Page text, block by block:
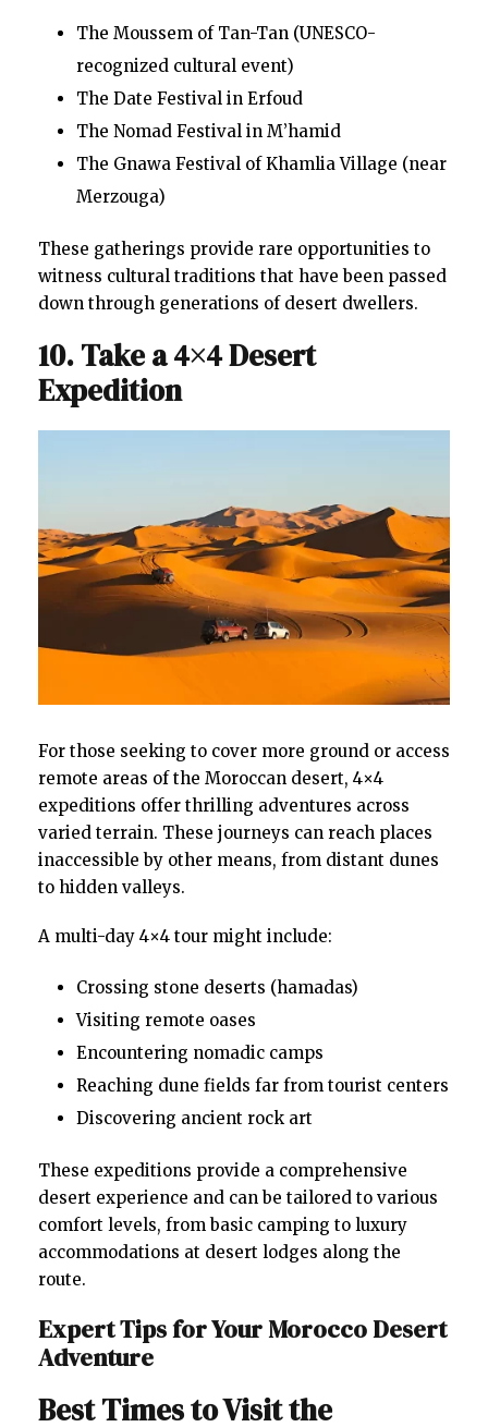
The Moussem of Tan-Tan (UNESCO-
recognized cultural event)
The Date Festival in Erfoud
The Nomad Festival in M’hamid
The Gnawa Festival of Khamlia Village (near
Merzouga)
These gatherings provide rare opportunities to
witness cultural traditions that have been passed
down through generations of desert dwellers.
10. Take a 4×4 Desert
Expedition
For those seeking to cover more ground or access
remote areas of the Moroccan desert, 4×4
expeditions offer thrilling adventures across
varied terrain. These journeys can reach places
inaccessible by other means, from distant dunes
to hidden valleys.
A multi-day 4×4 tour might include:
Crossing stone deserts (hamadas)
Visiting remote oases
Encountering nomadic camps
Reaching dune fields far from tourist centers
Discovering ancient rock art
These expeditions provide a comprehensive
desert experience and can be tailored to various
comfort levels, from basic camping to luxury
accommodations at desert lodges along the
route.
Expert Tips for Your Morocco Desert
Adventure
Best Times to Visit the